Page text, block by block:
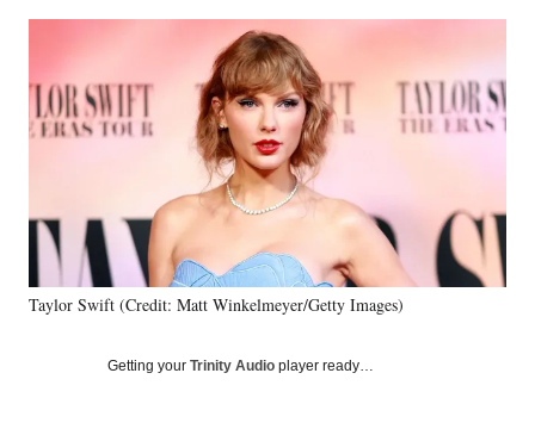
Social
Media
r
n
F
a
b
o
o
k
r
n
X
(
r
m
e
r
l
r
n
L
i
e
d
n
r
l
Taylor Swift (Credit: Matt Winkelmeyer/Getty Images)
Getting your Trinity Audio player ready…